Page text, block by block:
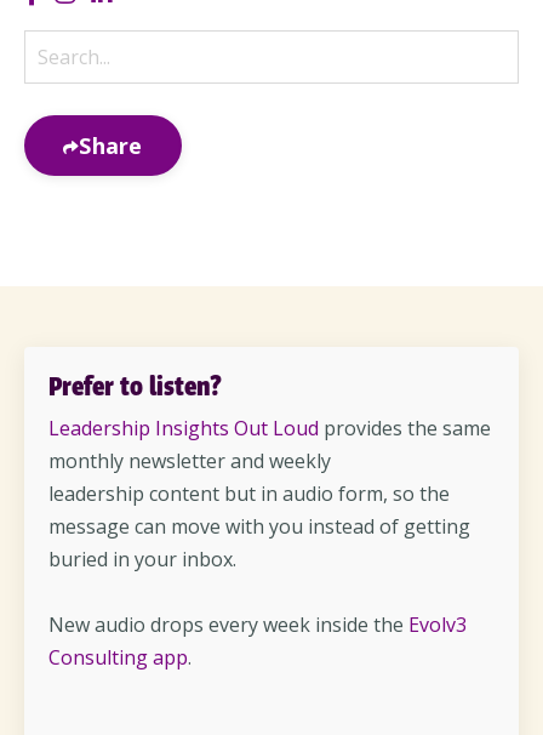
Share
Prefer to listen?
Leadership Insights Out Loud provides the same
monthly newsletter and weekly
leadership content but in audio form, so the
message can move with you instead of getting
buried in your inbox.
New audio drops every week inside the Evolv3
Consulting app.